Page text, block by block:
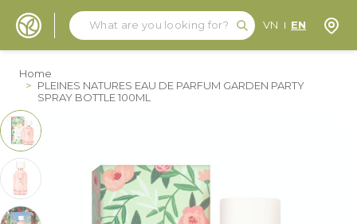
Search
Search
VN EN
Home
> PLEINES NATURES EAU DE PARFUM GARDEN PARTY
SPRAY BOTTLE 100ML